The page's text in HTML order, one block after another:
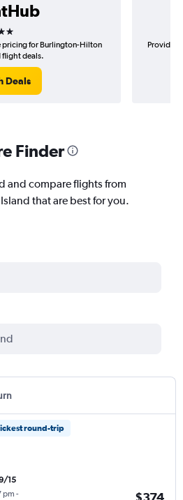
pricing for Burlington-Hilton
flight deals.
Deals
Provider
Finder
and compare flights from
that are best for you.
round-trip
15
pm -
$374